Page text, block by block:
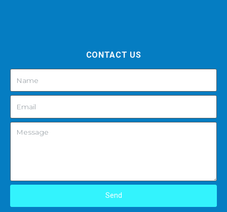
CONTACT US
Send